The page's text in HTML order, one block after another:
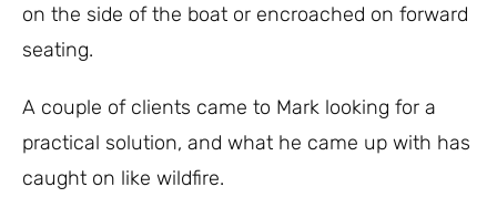
on the side of the boat or encroached on forward
seating.
A couple of clients came to Mark looking for a
practical solution, and what he came up with has
caught on like wildfire.